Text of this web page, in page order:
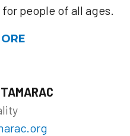
people of all ages.